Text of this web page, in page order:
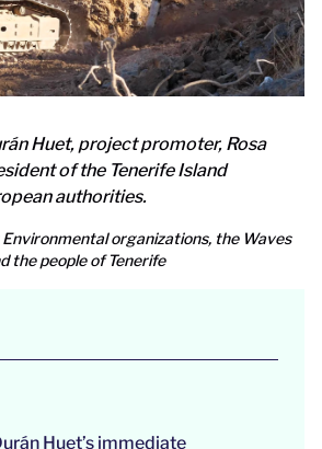
Huet, project promoter, Rosa
of the Tenerife Island
authorities.
Environmental organizations, the Waves
the people of Tenerife
Huet’s immediate